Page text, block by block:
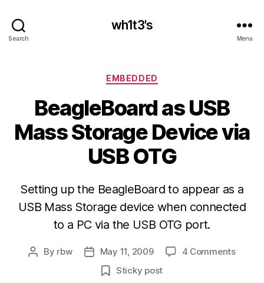
Search
wh1t3's
Menu
Categories
EMBEDDED
BeagleBoard as USB
Mass Storage Device via
USB OTG
Setting up the BeagleBoard to appear as a
USB Mass Storage device when connected
to a PC via the USB OTG port.
Post
By rbw
Post
date
May 11, 2009 4 Commentson
Sticky post